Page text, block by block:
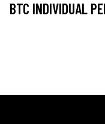
BTC INDIVIDUAL